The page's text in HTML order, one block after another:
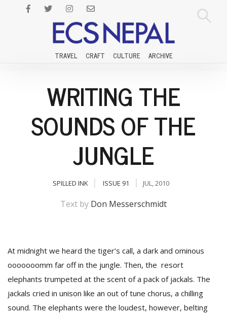
TRAVEL CRAFT CULTURE ARCHIVE
WRITING THE
SOUNDS OF THE
JUNGLE
SPILLED INK ISSUE 91 JUL, 2010
Text by Don Messerschmidt
At midnight we heard the tiger’s call, a dark and ominous
ooooooomm far off in the jungle. Then, the resort
elephants trumpeted at the scent of a pack of jackals. The
jackals cried in unison like an out of tune chorus, a chilling
sound. The elephants were the loudest, however, belting